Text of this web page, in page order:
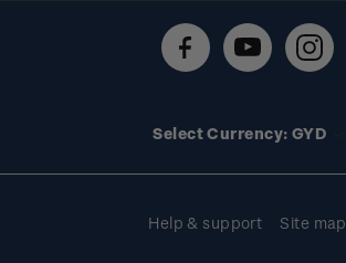
Technical difficulties
Select Currency: GYD
Help & support Site map